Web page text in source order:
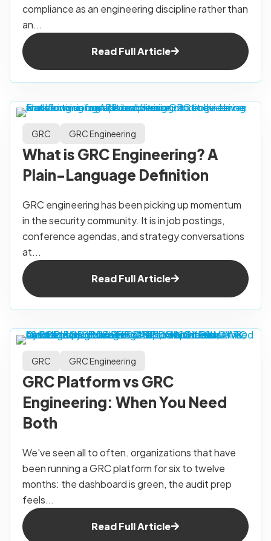
compliance as an engineering discipline rather than
an...
Read Full Article
GRC GRC Engineering
What is GRC Engineering? A
Plain-Language Definition
GRC engineering has been picking up momentum
in the security community. It is in job postings,
conference agendas, and strategy conversations
at...
Read Full Article
GRC GRC Engineering
GRC Platform vs GRC
Engineering: When You Need
Both
We've seen all to often. organizations that have
been running a GRC platform for six to twelve
months: the dashboard is green, the audit prep
feels...
Read Full Article